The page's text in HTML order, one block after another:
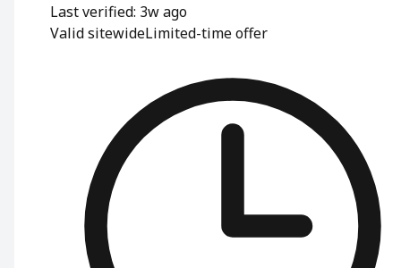
Last verified: 3w ago
Valid sitewideLimited-time offer